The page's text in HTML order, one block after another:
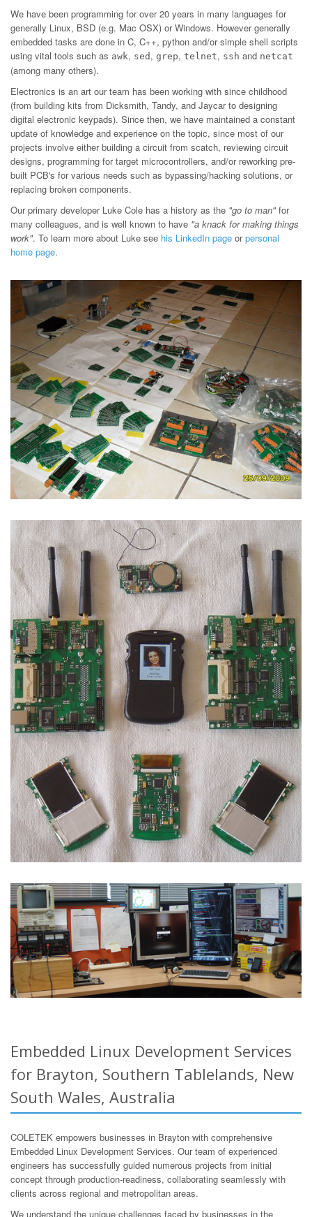
We have been programming for over 20 years in many languages for
generally Linux, BSD (e.g. Mac OSX) or Windows. However generally
embedded tasks are done in C, C++, python and/or simple shell scripts
using vital tools such as awk, sed , grep, telnet, ssh and netcat
(among many others).
Electronics is an art our team has been working with since childhood
(from building kits from Dicksmith, Tandy, and Jaycar to designing
digital electronic keypads). Since then, we have maintained a constant
update of knowledge and experience on the topic, since most of our
projects involve either building a circuit from scatch, reviewing circuit
designs, programming for target microcontrollers, and/or reworking pre-
built PCB's for various needs such as bypassing/hacking solutions, or
replacing broken components.
Our primary developer Luke Cole has a history as the "go to man"for
many colleagues, and is well known to have "a knack for making things
work". To learn more about Luke see his LinkedIn page orpersonal
home page.
Embedded Linux Development Services
for Brayton, Southern Tablelands, New
South Wales, Australia
COLETEK empowers businesses in Brayton with comprehensive
Embedded Linux Development Services. Our team of experienced
engineers has successfully guided numerous projects from initial
concept through production-readiness, collaborating seamlessly with
clients across regional and metropolitan areas.
We understand the unique challenges faced by businesses in the